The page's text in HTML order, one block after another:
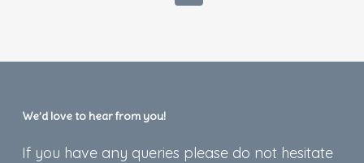
We’d love to hear from you!
If you have any queries please do not hesitate